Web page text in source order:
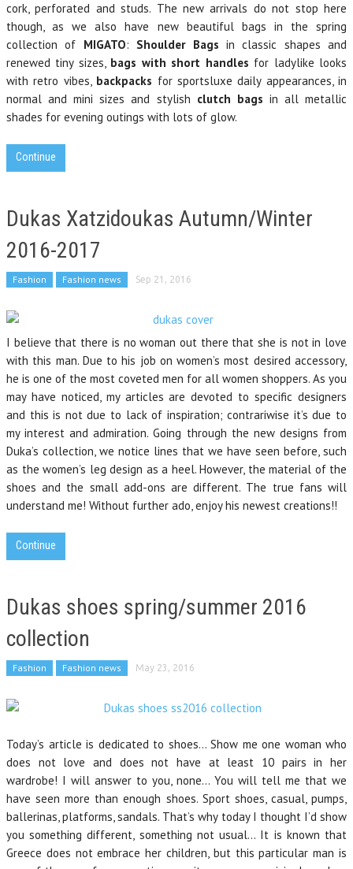
cork, perforated and studs. The new arrivals do not stop here
though, as we also have new beautiful bags in the spring
collection of MIGATO: Shoulder Bags in classic shapes and
renewed tiny sizes, bags with short handles for ladylike looks
with retro vibes, backpacks for sportsluxe daily appearances, in
normal andmini sizes and stylish clutch bags in all metallic
shades for evening outings with lots of glow.
Continue
Dukas Xatzidoukas Autumn/Winter
2016-2017
Fashion Fashion news Sep 21, 2016
I believe that there is no woman out there that she is not in love
with this man. Due to his job on women’s most desired accessory,
he is one of the most coveted men for all women shoppers. As you
may have noticed, my articles are devoted to specific designers
and this is not due to lack of inspiration; contrariwise it’s due to
my interest and admiration. Going through the new designs from
Duka’s collection, we notice lines that we have seen before, such
as the women’s leg design as a heel. However, the material of the
shoes and the small add-ons are different. The true fans will
understand me! Without further ado, enjoy his newest creations!!
Continue
Dukas shoes spring/summer 2016
collection
Fashion Fashion news May 23, 2016
Today’s article is dedicated to shoes… Show me one woman who
does not love and does not have at least 10 pairs in her
wardrobe! I will answer to you, none… You will tell me that we
have seen more than enough shoes. Sport shoes, casual, pumps,
ballerinas, platforms, sandals. That’s why today I thought I’d show
you something different, something not usual… It is known that
Greece does not embrace her children, but this particular man is